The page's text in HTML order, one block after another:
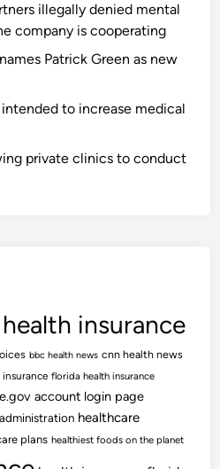
illegally denied mental
company is cooperating
Patrick Green as new
to increase medical
private clinics to conduct
insurance
bbc health news cnn health news
florida health insurance
account login page
healthcare
plans healthiest foods on the planet